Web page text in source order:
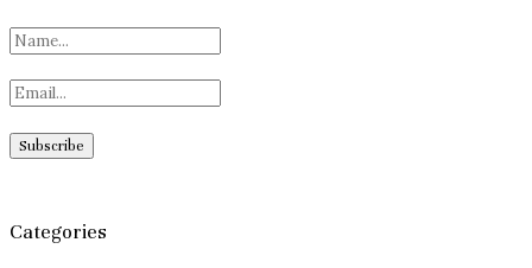
Categories